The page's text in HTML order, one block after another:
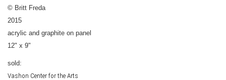
© Britt Freda
2015
acrylic and graphite on panel
12" x 9"
sold:
Vashon Center for the Arts